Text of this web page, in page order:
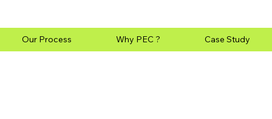
Our Process Why PEC ? Case Study